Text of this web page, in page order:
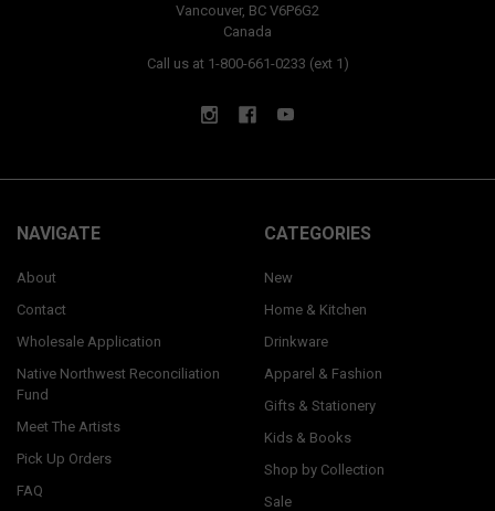
Vancouver, BC V6P6G2
Canada
Call us at 1-800-661-0233 (ext 1)
NAVIGATE
About
Contact
Wholesale Application
Native Northwest Reconciliation
Fund
Meet The Artists
Pick Up Orders
FAQ
CATEGORIES
New
Home & Kitchen
Drinkware
Apparel & Fashion
Gifts & Stationery
Kids & Books
Shop by Collection
Sale